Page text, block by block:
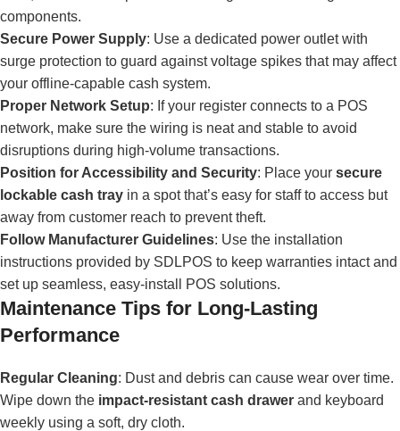
components.
Secure Power Supply: Use a dedicated power outlet with
surge protection to guard against voltage spikes that may affect
your offline-capable cash system.
Proper Network Setup: If your register connects to a POS
network, make sure the wiring is neat and stable to avoid
disruptions during high-volume transactions.
Position for Accessibility and Security: Place your secure
lockable cash tray in a spot that’s easy for staff to access but
away from customer reach to prevent theft.
Follow Manufacturer Guidelines: Use the installation
instructions provided by SDLPOS to keep warranties intact and
set up seamless, easy-install POS solutions.
Maintenance Tips for Long-Lasting
Performance
Regular Cleaning: Dust and debris can cause wear over time.
Wipe down the impact-resistant cash drawer and keyboard
weekly using a soft, dry cloth.